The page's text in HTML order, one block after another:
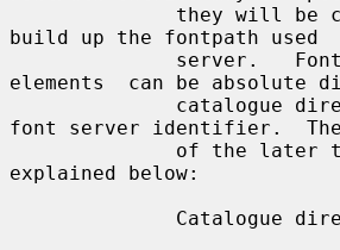
build up the fontpath used
elements  can be absolute
font server identifier.
explained below: